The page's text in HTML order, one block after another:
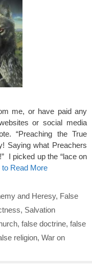
me, or have paid any
or social media
“Preaching the True
Saying what Preachers
I picked up the “lace on
Read More
and Heresy, False
, Salvation
, false doctrine, false
religion, War on